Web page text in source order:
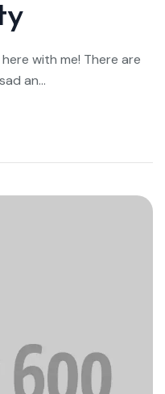
with me! There are
an...